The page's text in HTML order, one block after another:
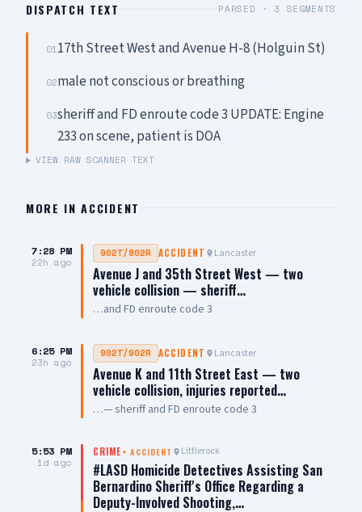
DISPATCH TEXT PARSED · 3 SEGMENTS
0117th Street West and Avenue H-8 (Holguin St)
02male not conscious or breathing
03sheriff and FD enroute code 3 UPDATE: Engine
233 on scene, patient is DOA
VIEW RAW SCANNER TEXT
MORE INACCIDENT
7:28 PM
22h ago
902T/902R ACCIDENT Lancaster
Avenue J and 35th Street West — two
vehicle collision — sheriff…
…and FD enroute code 3
6:25 PM
23h ago
902T/902R ACCIDENT Lancaster
Avenue K and 11th Street East — two
vehicle collision, injuries reported…
…— sheriff and FD enroute code 3
5:53 PM
1d ago
CRIME+ ACCIDENT Littlerock
#LASD Homicide Detectives Assisting San
Bernardino Sheriff's Office Regarding a
Deputy-Involved Shooting,…